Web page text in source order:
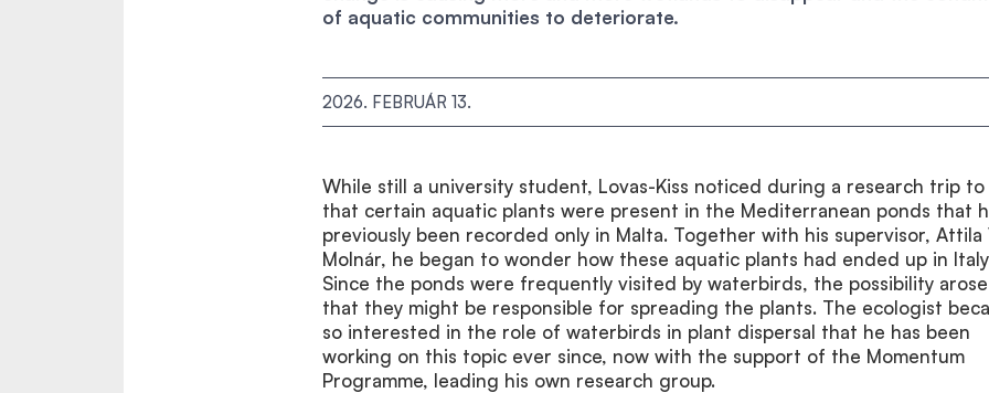
of aquatic communities to deteriorate.
2026. FEBRUÁR 13.
While still a university student, Lovas-Kiss noticed during a research trip to
that certain aquatic plants were present in the Mediterranean ponds that
previously been recorded only in Malta. Together with his supervisor, Attila
Molnár, he began to wonder how these aquatic plants had ended up in
Since the ponds were frequently visited by waterbirds, the possibility arose
that they might be responsible for spreading the plants. The ecologist
so interested in the role of waterbirds in plant dispersal that he has been
working on this topic ever since, now with the support of the Momentum
Programme, leading his own research group.